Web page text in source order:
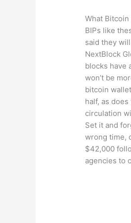
What
BIPs like
said they
NextBlock
blocks have
won’t be
bitcoin
half, as
circulation
Set it and
wrong time,
$42,000
agencies to